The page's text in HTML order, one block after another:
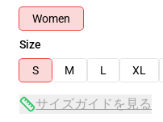
Women
Size
S
M L XL
サイズガイドを見る